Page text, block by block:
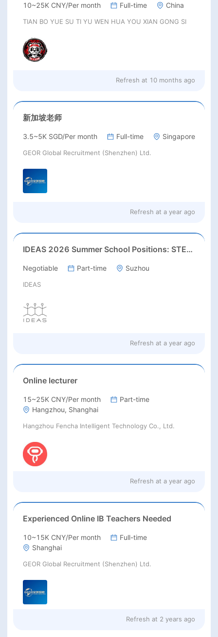
10~25K CNY/Per month Full-time China
TIAN BO YUE SU TI YU WEN HUA YOU XIAN GONG SI
Refresh at 10 months ago
新加坡老师
3.5~5K SGD/Per month Full-time Singapore
GEOR Global Recruitment (Shenzhen) Ltd.
Refresh at a year ago
IDEAS 2026 Summer School Positions: STEAM / Art & Design / English Teacher
Negotiable Part-time Suzhou
IDEAS
Refresh at a year ago
Online lecturer
15~25K CNY/Per month
Part-time
Hangzhou, Shanghai
Hangzhou Fencha Intelligent Technology Co., Ltd.
Refresh at a year ago
Experienced Online IB Teachers Needed
10~15K CNY/Per month
Full-time
Shanghai
GEOR Global Recruitment (Shenzhen) Ltd.
Refresh at 2 years ago